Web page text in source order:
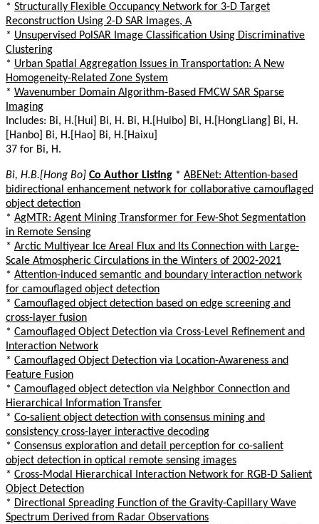
* Structurally Flexible Occupancy Network for 3-D Target
Reconstruction Using 2-D SAR Images, A
* Unsupervised PolSAR Image Classification Using Discriminative
Clustering
* Urban Spatial Aggregation Issues in Transportation: A New
Homogeneity-Related Zone System
* Wavenumber Domain Algorithm-Based FMCW SAR Sparse
Imaging
Includes: Bi, H.[Hui] Bi, H. Bi, H.[Huibo] Bi, H.[HongLiang] Bi, H.
[Hanbo] Bi, H.[Hao] Bi, H.[Haixu]
37 for Bi, H.
Bi, H.B.[Hong Bo] Co Author Listing * ABENet: Attention-based
bidirectional enhancement network for collaborative camouflaged
object detection
* AgMTR: Agent Mining Transformer for Few-Shot Segmentation
in Remote Sensing
* Arctic Multiyear Ice Areal Flux and Its Connection with Large-
Scale Atmospheric Circulations in the Winters of 2002-2021
* Attention-induced semantic and boundary interaction network
for camouflaged object detection
* Camouflaged object detection based on edge screening and
cross-layer fusion
* Camouflaged Object Detection via Cross-Level Refinement and
Interaction Network
* Camouflaged Object Detection via Location-Awareness and
Feature Fusion
* Camouflaged object detection via Neighbor Connection and
Hierarchical Information Transfer
* Co-salient object detection with consensus mining and
consistency cross-layer interactive decoding
* Consensus exploration and detail perception for co-salient
object detection in optical remote sensing images
* Cross-Modal Hierarchical Interaction Network for RGB-D Salient
Object Detection
* Directional Spreading Function of the Gravity-Capillary Wave
Spectrum Derived from Radar Observations